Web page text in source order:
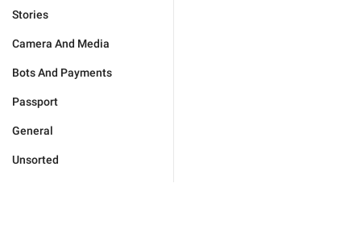
Stories
Camera And Media
Bots And Payments
Passport
General
Unsorted